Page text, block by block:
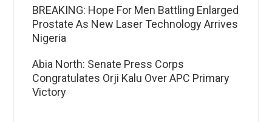
BREAKING: Hope For Men Battling Enlarged
Prostate As New Laser Technology Arrives
Nigeria
Abia North: Senate Press Corps
Congratulates Orji Kalu Over APC Primary
Victory